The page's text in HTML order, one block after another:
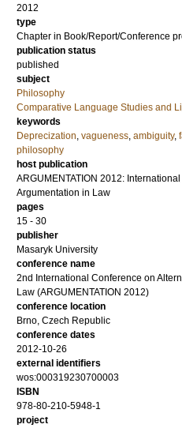
2012
type
Chapter in Book/Report/Conference
publication status
published
subject
Philosophy
Comparative Language Studies and
keywords
Deprecization, vagueness, ambiguity,
philosophy
host publication
ARGUMENTATION 2012:
Argumentation in Law
pages
15 - 30
publisher
Masaryk University
conference name
2nd International Conference on
Law (ARGUMENTATION 2012)
conference location
Brno, Czech Republic
conference dates
2012-10-26
external identifiers
wos:000319230700003
ISBN
978-80-210-5948-1
project